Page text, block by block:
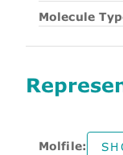
Molecule
Molfile: